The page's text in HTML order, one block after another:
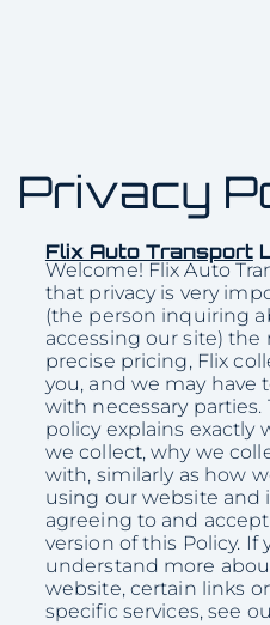
Privacy
Flix Auto Transport
Welcome! Flix Auto
that privacy is very
(the person inquiring
accessing our site)
precise pricing, Flix
you, and we may have
with necessary
policy explains exactly
we collect, why we
with, similarly as how
using our website and
agreeing to and
version of this Policy.
understand more
website, certain links
specific services, see